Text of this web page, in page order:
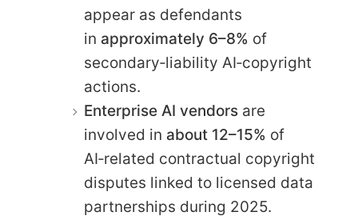
appear as defendants
in approximately 6–8% of
secondary‑liability AI‑copyright
actions.
Enterprise AI vendors are
involved in about 12–15% of
AI‑related contractual copyright
disputes linked to licensed data
partnerships during 2025.